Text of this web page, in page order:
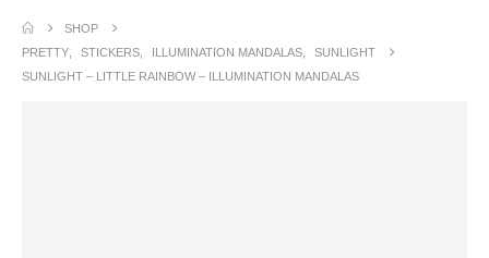
SHOP
PRETTY
STICKERS ILLUMINATION MANDALAS
SUNLIGHT
SUNLIGHT – LITTLE RAINBOW – ILLUMINATION MANDALAS